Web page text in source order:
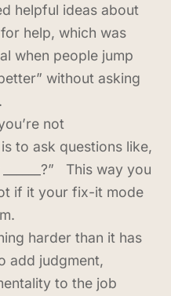
helpful ideas about
help, which was
when people jump
without asking
not
to ask questions like,
This way you
if it your fix-it mode
harder than it has
add judgment,
to the job